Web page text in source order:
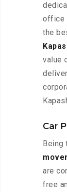
office
the
value
Car
Being
are
free